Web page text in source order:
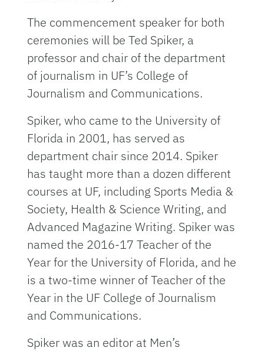
The commencement speaker for both
ceremonies will be Ted Spiker, a
professor and chair of the department
of journalism in UF’s College of
Journalism and Communications.
Spiker, who came to the University of
Florida in 2001, has served as
department chair since 2014. Spiker
has taught more than a dozen different
courses at UF, including Sports Media &
Society, Health & Science Writing, and
Advanced Magazine Writing. Spiker was
named the 2016-17 Teacher of the
Year for the University of Florida, and he
is a two-time winner of Teacher of the
Year in the UF College of Journalism
and Communications.
Spiker was an editor at Men’s